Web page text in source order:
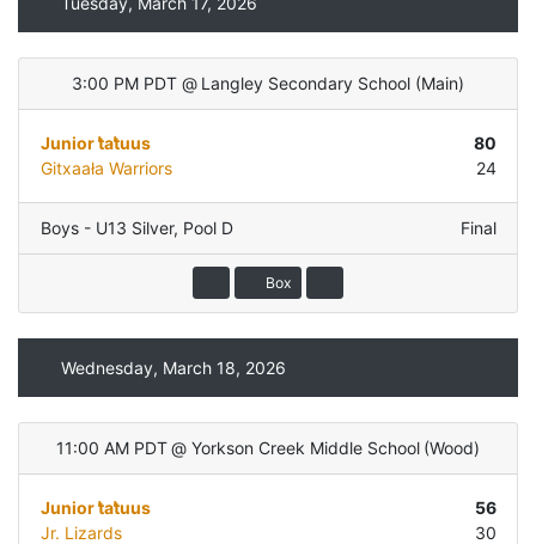
3:00 PM PDT @ Langley Secondary School (Main)
Junior t̓at̓uus
80
Gitxaała Warriors
24
Boys - U13 Silver, Pool D Final
Box
Wednesday, March 18, 2026
11:00 AM PDT @ Yorkson Creek Middle School (Wood)
Junior t̓at̓uus
56
Jr. Lizards
30